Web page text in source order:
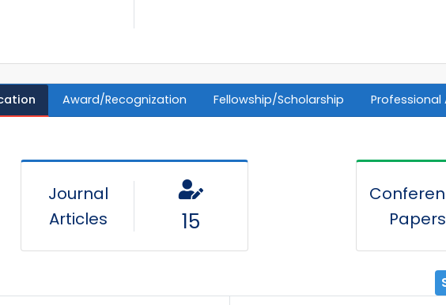
Award/Recognization Fellowship/Scholarship Professional
Journal
Articles
15
Papers